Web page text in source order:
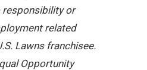
responsibility or
related
Lawns franchisee.
Opportunity